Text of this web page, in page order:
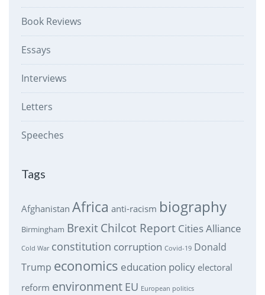
Book Reviews
Essays
Interviews
Letters
Speeches
Tags
Afghanistan Africa anti-racism biography
Birmingham BrexitChilcot Report Cities Alliance
Cold War constitution corruption Covid-19 Donald
Trump economics education policy electoral
reform environment EU European politics